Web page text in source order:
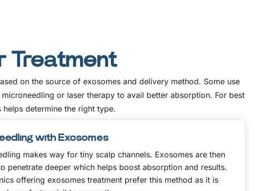
Treatment
on the source of exosomes and delivery method. Some use
or laser therapy to avail better absorption. For best
determine the right type.
with Exosomes
makes way for tiny scalp channels. Exosomes are then
penetrate deeper which helps boost absorption and results.
offering exosomes treatment prefer this method as it is